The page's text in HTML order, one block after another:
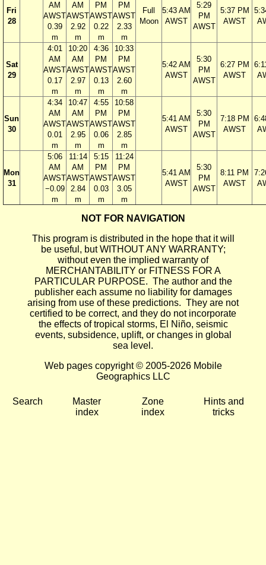
Fri
28
AM
AWST
0.39
m
AM
AWST
2.92
m
PM
AWST
0.22
m
PM
AWST
2.33
m
Full
Moon
5:43 AM
AWST
5:29
PM
AWST
5:37 PM
AWST
Sat
29
4:01
AM
AWST
0.17
m
10:20
AM
AWST
2.97
m
4:36
PM
AWST
0.13
m
10:33
PM
AWST
2.60
m
5:42 AM
AWST
5:30
PM
AWST
6:27 PM
AWST
Sun
30
4:34
AM
AWST
0.01
m
10:47
AM
AWST
2.95
m
4:55
PM
AWST
0.06
m
10:58
PM
AWST
2.85
m
5:41 AM
AWST
5:30
PM
AWST
7:18 PM
AWST
Mon
31
5:06
AM
AWST
−0.09
m
11:14
AM
AWST
2.84
m
5:15
PM
AWST
0.03
m
11:24
PM
AWST
3.05
m
5:41 AM
AWST
5:30
PM
AWST
8:11 PM
AWST
NOT FOR NAVIGATION
This program is distributed in the hope that it will
be useful, but WITHOUT ANY WARRANTY;
without even the implied warranty of
MERCHANTABILITY or FITNESS FOR A
PARTICULAR PURPOSE. The author and the
publisher each assume no liability for damages
arising from use of these predictions. They are not
certified to be correct, and they do not incorporate
the effects of tropical storms, El Niño, seismic
events, subsidence, uplift, or changes in global
sea level.
Web pages copyright © 2005-2026 Mobile
Geographics LLC
Search
Master
index
Zone
index
Hints and
tricks